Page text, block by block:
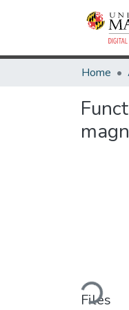
Home
Loading...
Files